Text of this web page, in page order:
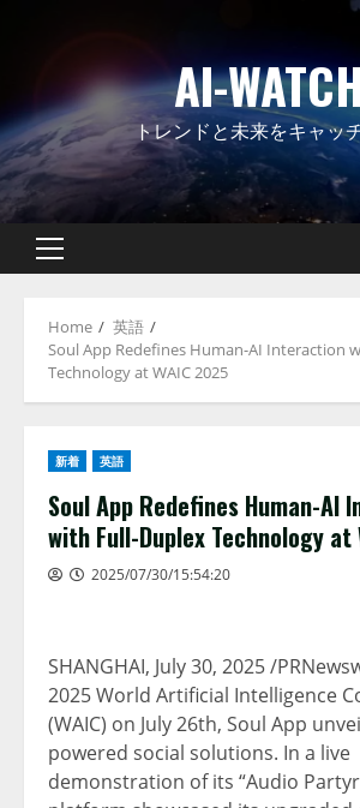
AI-
トレンドと未来をキャッ
Primary
Home
英語
Soul App Redefines Human-AI Interaction
Technology at WAIC 2025
新着 英語
Soul App Redefines Human-AI
with Full-Duplex Technology at
2025/07/30/15:54:20
SHANGHAI, July 30, 2025/
2025 World Artificial Intelligence
(WAIC) on July 26th, Soul App
powered social solutions. In a live
demonstration of its “Audio